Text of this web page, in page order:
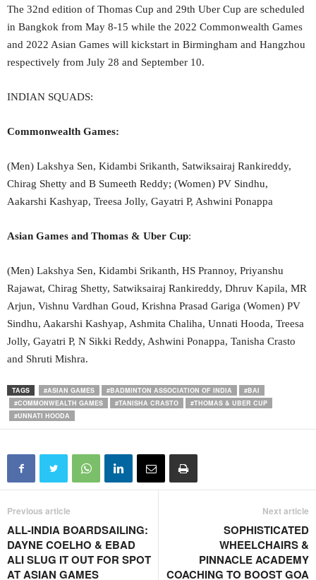
The 32nd edition of Thomas Cup and 29th Uber Cup are scheduled
in Bangkok from May 8-15 while the 2022 Commonwealth Games
and 2022 Asian Games will kickstart in Birmingham and Hangzhou
respectively from July 28 and September 10.
INDIAN SQUADS:
Commonwealth Games:
(Men) Lakshya Sen, Kidambi Srikanth, Satwiksairaj Rankireddy,
Chirag Shetty and B Sumeeth Reddy; (Women) PV Sindhu,
Aakarshi Kashyap, Treesa Jolly, Gayatri P, Ashwini Ponappa
Asian Games and Thomas & Uber Cup:
(Men) Lakshya Sen, Kidambi Srikanth, HS Prannoy, Priyanshu
Rajawat, Chirag Shetty, Satwiksairaj Rankireddy, Dhruv Kapila, MR
Arjun, Vishnu Vardhan Goud, Krishna Prasad Gariga (Women) PV
Sindhu, Aakarshi Kashyap, Ashmita Chaliha, Unnati Hooda, Treesa
Jolly, Gayatri P, N Sikki Reddy, Ashwini Ponappa, Tanisha Crasto
and Shruti Mishra.
TAGS #ASIAN GAMES #BADMINTON ASSOCIATION OF INDIA
#BAI
#COMMONWEALTH GAMES
#TANISHA CRASTO
#THOMAS & UBER CUP
#UNNATI HOODA
Previous article
ALL-INDIA BOARDSAILING:
DAYNE COELHO & EBAD
ALI SLUG IT OUT FOR SPOT
AT ASIAN GAMES
Next article
SOPHISTICATED
WHEELCHAIRS &
PINNACLE ACADEMY
COACHING TO BOOST GOA